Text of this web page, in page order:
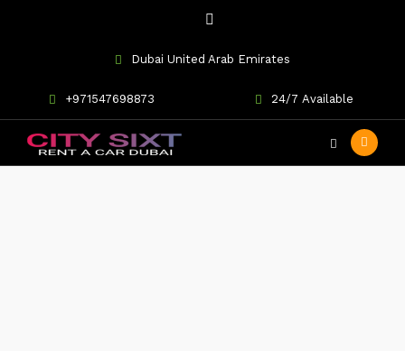
Dubai United Arab Emirates
+971547698873 24/7 Available